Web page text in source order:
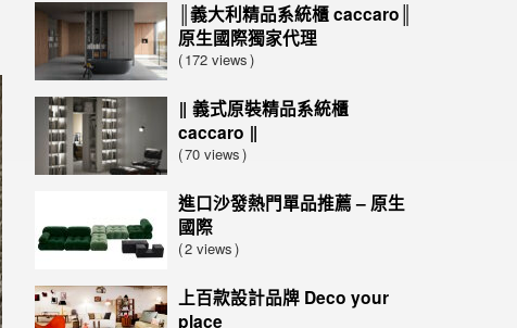
║義大利精品系統櫃 caccaro║
原生國際獨家代理
172 views
‖ 義式原裝精品系統櫃
caccaro ‖
70 views
進口沙發熱門單品推薦 – 原生
國際
2 views
上百款設計品牌 Deco your
place